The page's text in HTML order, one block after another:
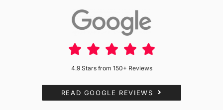
4.9 Stars from 150+ Reviews
READ GOOGLE REVIEWS